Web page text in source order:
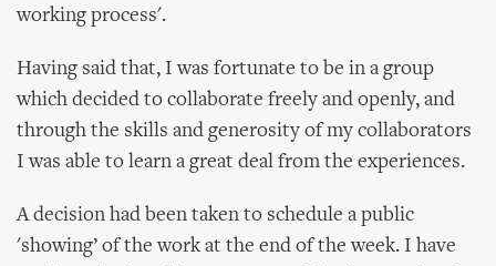
working process'.
Having said that, I was fortunate to be in a group
which decided to collaborate freely and openly, and
through the skills and generosity of my collaborators
I was able to learn a great deal from the experiences.
A decision had been taken to schedule a public
'showing’ of the work at the end of the week. I have